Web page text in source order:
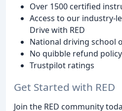
Over 1500 certified
Access to our industry-
Drive with RED
National driving school
No quibble refund policy
Trustpilot ratings
Get Started with RED
Join the RED community